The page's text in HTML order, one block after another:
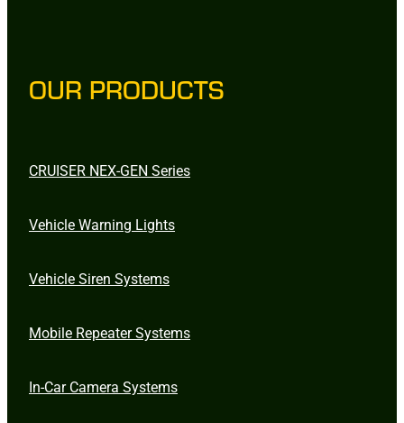
OUR PRODUCTS
CRUISER NEX-GEN Series
Vehicle Warning Lights
Vehicle Siren Systems
Mobile Repeater Systems
In-Car Camera Systems